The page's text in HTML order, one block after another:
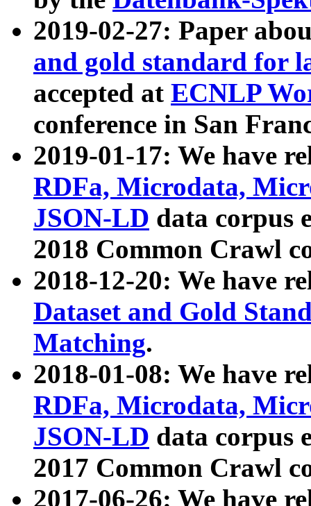
2019-02-27: Paper
and gold standard for
accepted at ECNLP
conference in San
2019-01-17: We have
RDFa, Microdata,
JSON-LD data corpus
2018 Common Crawl
2018-12-20: We have
Dataset and Gold
Matching.
2018-01-08: We have
RDFa, Microdata,
JSON-LD data corpus
2017 Common Crawl
2017-06-26: We have